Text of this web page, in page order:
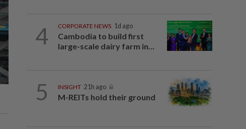
4 CORPORATE NEWS 1d ago
Cambodia to build first
large-scale dairy farm in...
5 INSIGHT 21h ago
M-REITs hold their ground